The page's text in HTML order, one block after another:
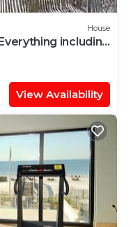
House
including
View Availability